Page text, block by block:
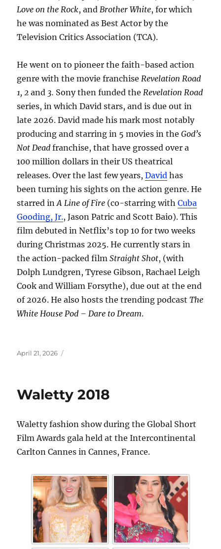
Love on the Rock, and Brother White, for which
he was nominated as Best Actor by the
Television Critics Association (TCA).
He went on to pioneer the faith-based action
genre with the movie franchise Revelation Road
1, 2and 3. Sony then funded the Revelation Road
series, in which David stars, and is due out in
late 2026. David made his mark most notably
producing and starring in 5 movies in theGod’s
Not Dead franchise, that have grossed over a
100 million dollars in their US theatrical
releases. Over the last few years,David has
been turning his sights on the action genre. He
starred inA Line of Fire (co-starring withCuba
Gooding, Jr., Jason Patric and Scott Baio). This
film debuted in Netflix’s top 10 for two weeks
during Christmas 2025. He currently stars in
the action-packed filmStraight Shot, (with
Dolph Lundgren, Tyrese Gibson, Rachael Leigh
Cook and William Forsythe), due out at the end
of 2026. He also hosts the trending podcastThe
White House Pod – Dare to Dream.
Posted
April 21, 2026
Waletty 2018
Waletty fashion show during the Global Short
Film Awards gala held at the Intercontinental
Carlton Cannes in Cannes, France.